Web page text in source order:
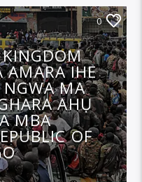
0
AMARA IHE
NGWA MA
AHỤ
MBA
OF